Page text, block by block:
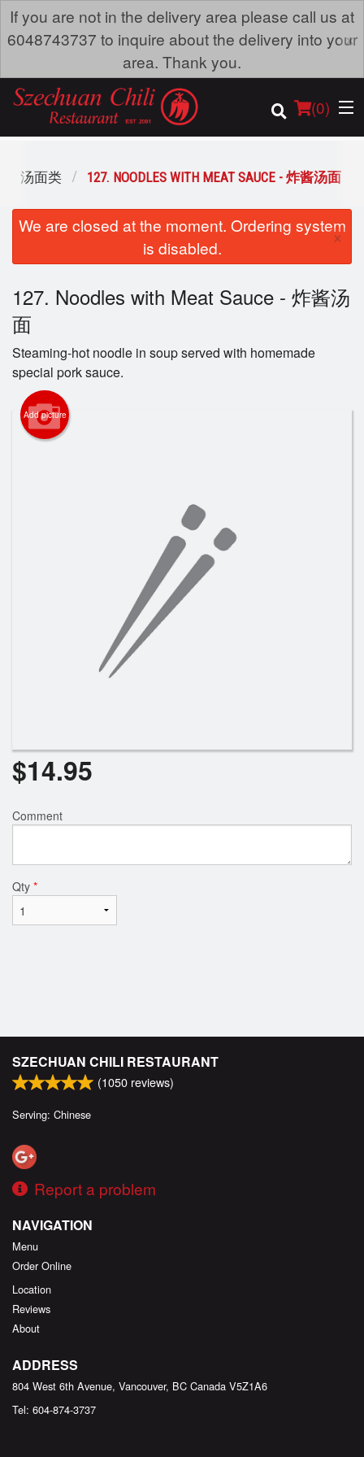
If you are not in the delivery area please call us at
6048743737 to inquire about the delivery into your
area. Thank you.
×
(0)
Order Online
Dine-in menu
Login
Registration
Cart (0)
- 汤面类 127. NOODLES WITH MEAT SAUCE - 炸酱汤面
We are closed at the moment. Ordering system
is disabled.
×
127. Noodles with Meat Sauce - 炸酱汤
面
Steaming-hot noodle in soup served with homemade
special pork sauce.
Add picture
$14.95
Comment
Qty *
SZECHUAN CHILI RESTAURANT
(1050 reviews)
Serving: Chinese
Report a problem
NAVIGATION
Menu
Order Online
Location
Reviews
About
ADDRESS
804 West 6th Avenue, Vancouver, BC Canada V5Z1A6
Tel: 604-874-3737